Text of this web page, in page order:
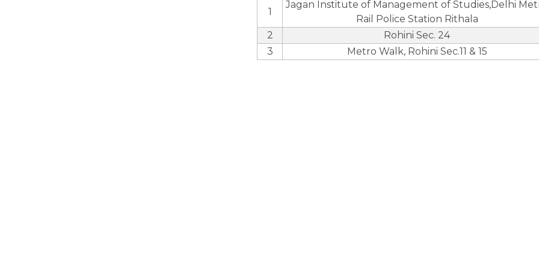
1
Jagan Institute of Management of Studies,Delhi
Rail Police Station Rithala
2
Rohini Sec. 24
3
Metro Walk, Rohini Sec.11 & 15